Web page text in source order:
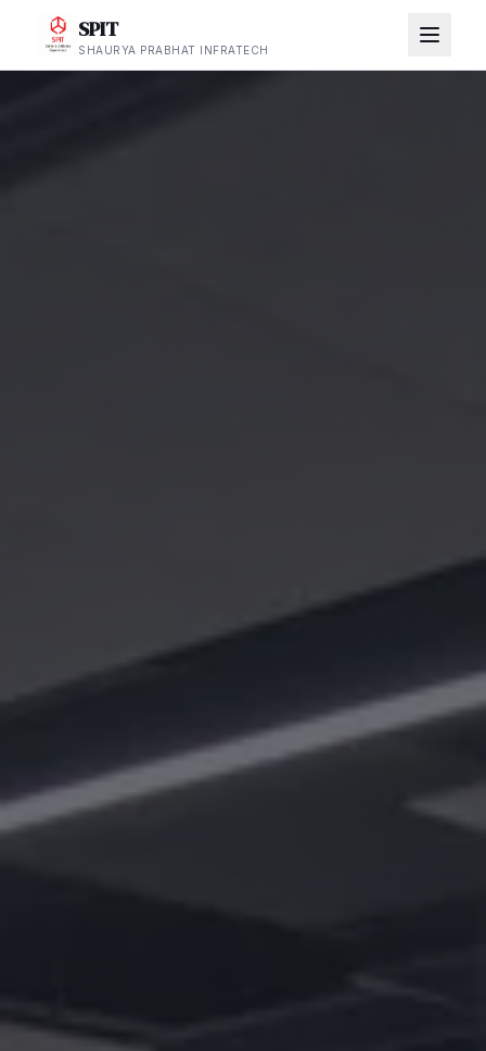
SPIT
SHAURYA PRABHAT INFRATECH